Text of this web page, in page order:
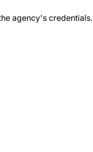
agency's credentials.